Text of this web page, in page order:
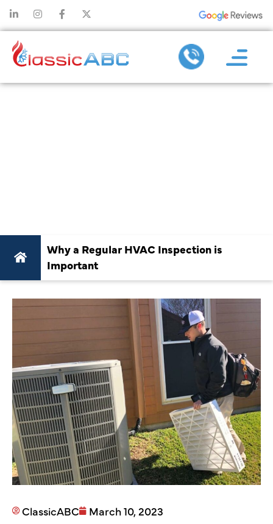
Why a Regular HVAC Inspection is
Important
ClassicABC
March 10, 2023